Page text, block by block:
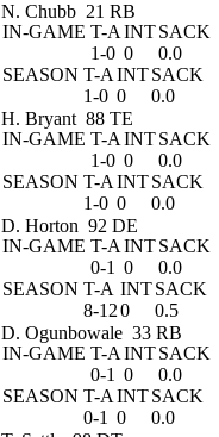
N. Chubb 21 RB
IN-GAME T-A INTSACK
1-0 0
0.0
SEASON T-A INTSACK
1-0 0 0.0
H. Bryant 88 TE
IN-GAME T-A INTSACK
1-0 0
0.0
SEASON T-A INTSACK
1-0 0 0.0
D. Horton 92 DE
IN-GAME T-A INTSACK
0-1 0
0.0
SEASON T-A INTSACK
8-120 0.5
D. Ogunbowale 33 RB
IN-GAME T-A INTSACK
0-1 0
0.0
SEASON T-A INTSACK
0-1 0 0.0